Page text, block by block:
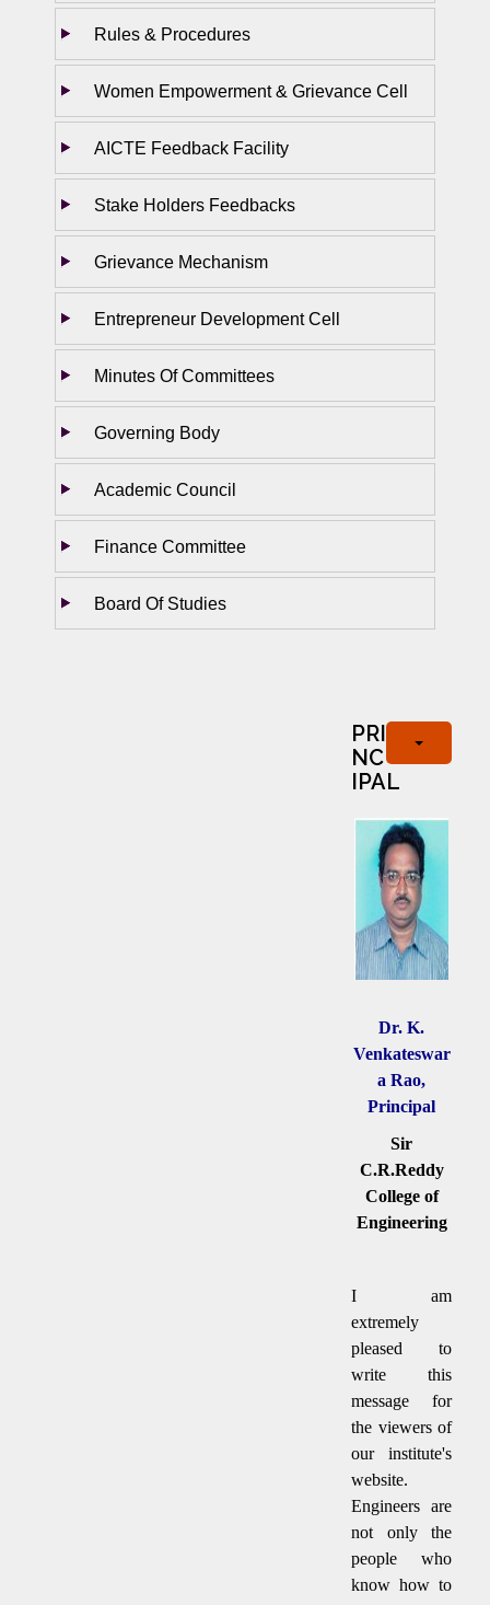
Rules & Procedures
Women Empowerment & Grievance Cell
AICTE Feedback Facility
Stake Holders Feedbacks
Grievance Mechanism
Entrepreneur Development Cell
Minutes Of Committees
Governing Body
Academic Council
Finance Committee
Board Of Studies
PRI
NC
IPAL
Dr. K.
Venkateswar
a Rao,
Principal
Sir
C.R.Reddy
College of
Engineering
I am
extremely
pleased to
write this
message for
the viewers of
our institute's
website.
Engineers are
not only the
people who
know how to